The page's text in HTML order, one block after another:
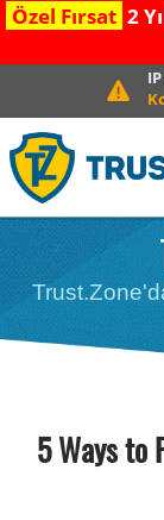
Özel Fırsat 2
5 Ways to